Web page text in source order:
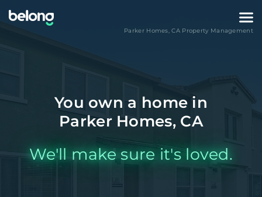
Parker Homes,CAProperty Management
You own a home in
Parker Homes, CA
We'll make sure it's loved.